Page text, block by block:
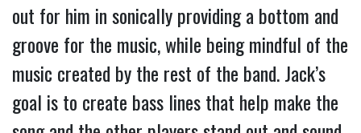
out for him in sonically providing a bottom and
groove for the music, while being mindful of the
music created by the rest of the band. Jack’s
goal is to create bass lines that help make the